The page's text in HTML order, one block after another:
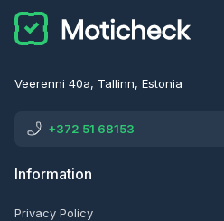
Veerenni 40a, Tallinn, Estonia
+372 51 68153
Information
Privacy Policy